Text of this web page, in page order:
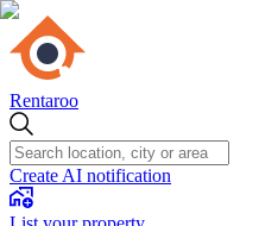
Rentaroo
Create AI notification